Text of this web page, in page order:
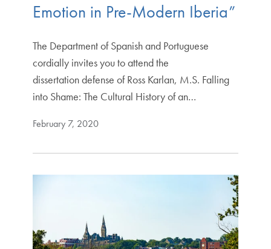
Emotion in Pre-Modern Iberia”
The Department of Spanish and Portuguese
cordially invites you to attend the
dissertation defense of Ross Karlan, M.S. Falling
into Shame: The Cultural History of an…
February 7, 2020